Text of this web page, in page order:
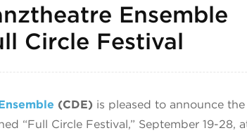
Ensemble
Circle Festival
(CDE) is pleased to announce
“Full Circle Festival,” September 19-28,